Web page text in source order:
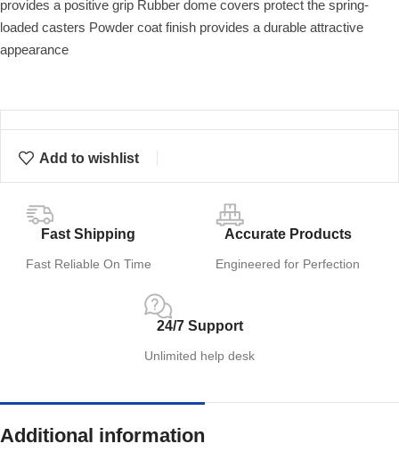
provides a positive grip Rubber dome covers protect the spring-
loaded casters Powder coat finish provides a durable attractive
appearance
Add to wishlist
Fast Shipping
Fast Reliable On Time
Accurate Products
Engineered for Perfection
24/7 Support
Unlimited help desk
Additional information